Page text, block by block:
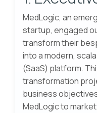
MedLogic, an
startup, engaged
transform their
into a modern,
(SaaS) platform.
transformation
business
MedLogic to